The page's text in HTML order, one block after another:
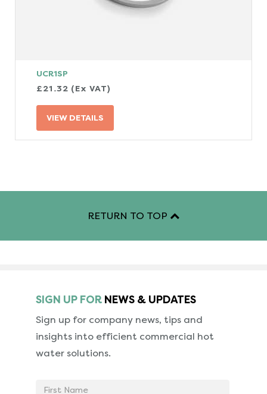
UCR1SP
£21.32 (Ex VAT)
VIEW DETAILS
RETURN TO TOP
SIGN UP FOR NEWS & UPDATES
Sign up for company news, tips and
insights into efficient commercial hot
water solutions.
First